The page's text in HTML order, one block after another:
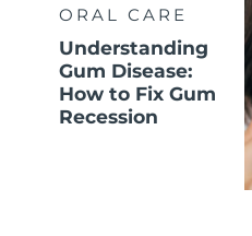
ORAL CARE
Understanding
Gum Disease:
How to Fix Gum
Recession